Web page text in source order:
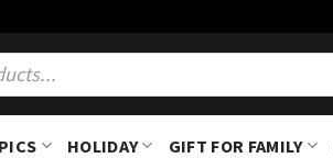
HOLIDAY GIFT FOR FAMILY